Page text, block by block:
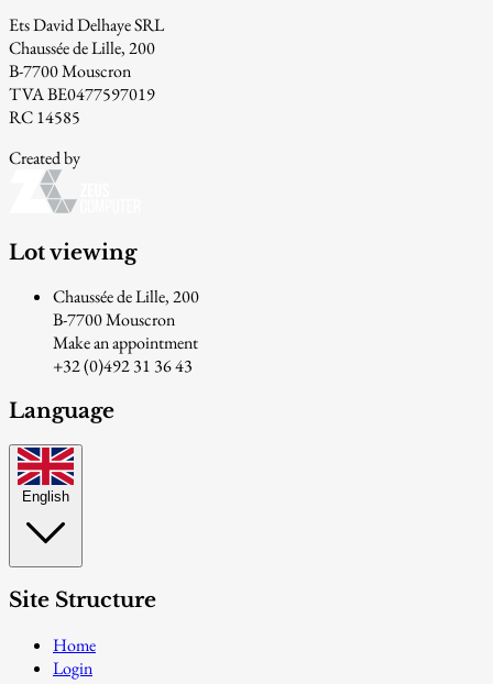
Ets David Delhaye SRL
Chaussée de Lille, 200
B-7700 Mouscron
TVA BE0477597019
RC 14585
Created by
Lot viewing
Chaussée de Lille, 200
B-7700 Mouscron
Make an appointment
+32 (0)492 31 36 43
Language
English
Site Structure
Home
Login